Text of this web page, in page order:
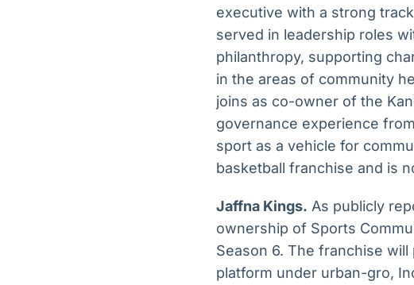
executive with a strong
served in leadership roles
philanthropy, supporting
in the areas of community
joins as co-owner of the
governance experience
sport as a vehicle for
basketball franchise and is
Jaffna Kings. As publicly
ownership of Sports
Season 6. The franchise
platform under urban-gro,